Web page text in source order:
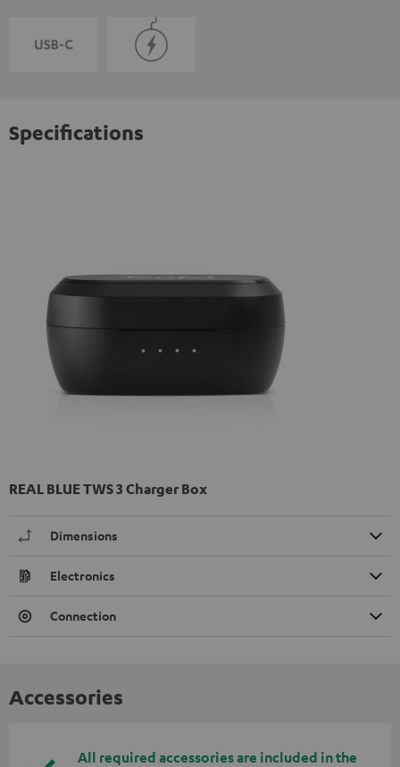
Specifications
REAL BLUE TWS 3 Charger Box
Dimensions
Electronics
Connection
Accessories
All required accessories are included in the